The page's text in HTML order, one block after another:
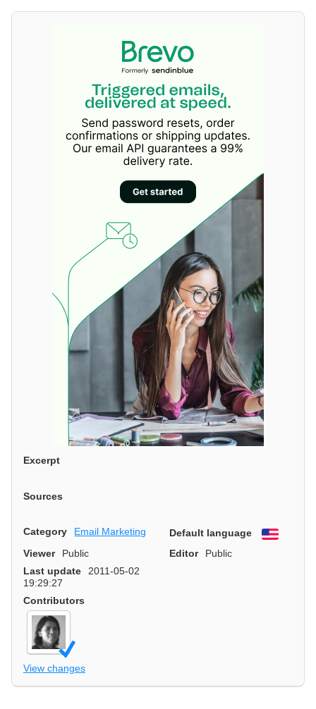
Excerpt
Sources
Category Email Marketing Default language
English
Viewer
Public Editor
Public
Last update
2011-05-02
19:29:27
Contributors
View changes